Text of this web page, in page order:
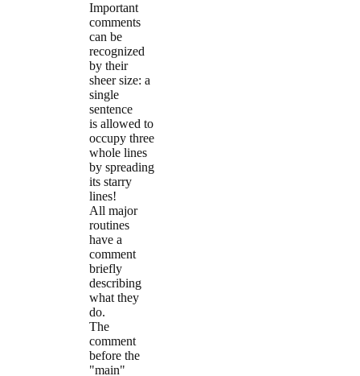
Important
comments
can be
recognized
by their
sheer size: a
single
sentence
is allowed to
occupy three
whole lines
by spreading
its starry
lines!
All major
routines
have a
comment
briefly
describing
what they
do.
The
comment
before the
"main"